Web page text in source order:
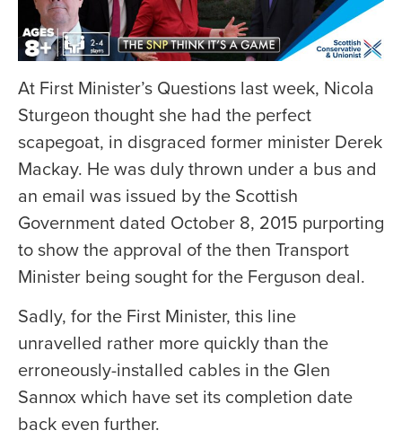
At First Minister’s Questions last week, Nicola
Sturgeon thought she had the perfect
scapegoat, in disgraced former minister Derek
Mackay. He was duly thrown under a bus and
an email was issued by the Scottish
Government dated October 8, 2015 purporting
to show the approval of the then Transport
Minister being sought for the Ferguson deal.
Sadly, for the First Minister, this line
unravelled rather more quickly than the
erroneously-installed cables in the Glen
Sannox which have set its completion date
back even further.